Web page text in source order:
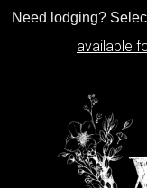
Need lodging?
available